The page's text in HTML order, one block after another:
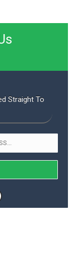
Straight To